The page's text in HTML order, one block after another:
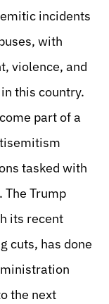
incidents
with
violence, and
this country.
part of a
tasked with
Trump
its recent
cuts, has done
the next